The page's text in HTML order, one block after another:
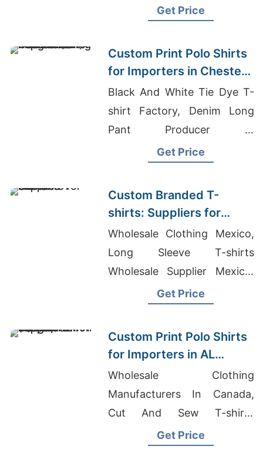
Cut T-shirtsGet Price
Custom Print Polo Shirts
for Importers in Chester
(UK): Bangladesh
Manufacturing
Black And White Tie Dye T-
shirt Factory, Denim Long
Pant Producer In
Bangladesh, Oem Men's
Get Price
Custom Branded T-
shirts: Suppliers for
Slovenia
Wholesale Clothing Mexico,
Long Sleeve T-shirts
Wholesale Supplier Mexico,
Underwear Designers And
Get Price
Custom Print Polo Shirts
for Importers in AL
Wakrah (Qatar):
Bangladesh Supplier
Wholesale Clothing
Manufacturers In Canada,
Cut And Sew T-shirts
Wholesale Supplier
Get Price